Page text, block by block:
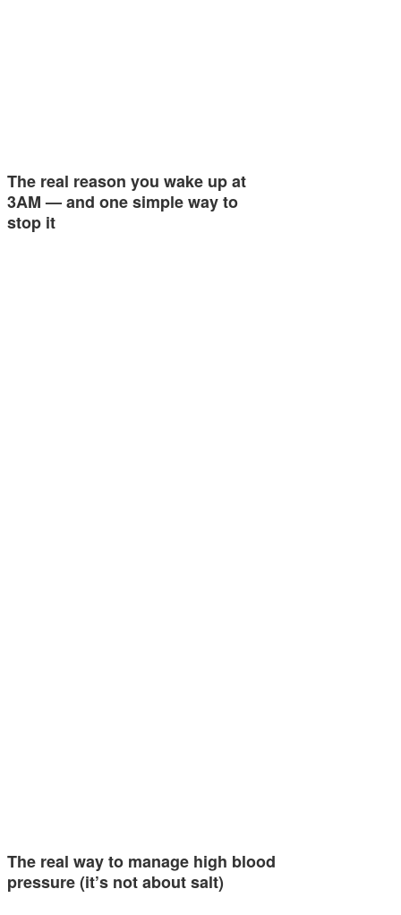
The real reason you wake up at
3AM — and one simple way to
stop it
The real way to manage high blood
pressure (it’s not about salt)